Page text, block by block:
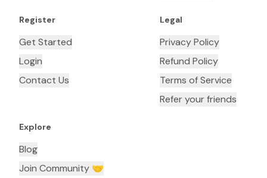
Register
Get Started
Login
Contact Us
Legal
Privacy Policy
Refund Policy
Terms of Service
Refer your friends
Explore
Blog
Join Community 🤝